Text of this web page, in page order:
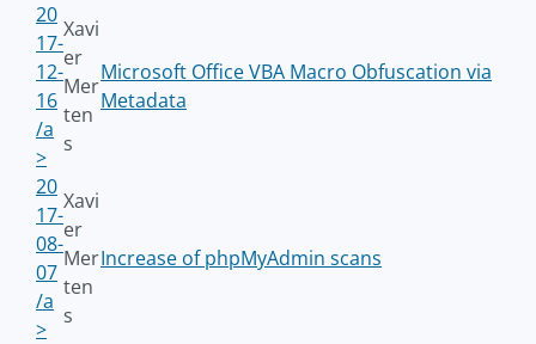
20
17-
12-
16
/a
>
Xavi
er
Mer
ten
s
Microsoft Office VBA Macro Obfuscation via
Metadata
20
17-
08-
07
/a
>
Xavi
er
Mer
ten
s
Increase of phpMyAdmin scans